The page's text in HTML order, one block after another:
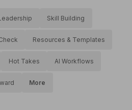
Skill Building
Resources & Templates
Hot Takes AI Workflows
More